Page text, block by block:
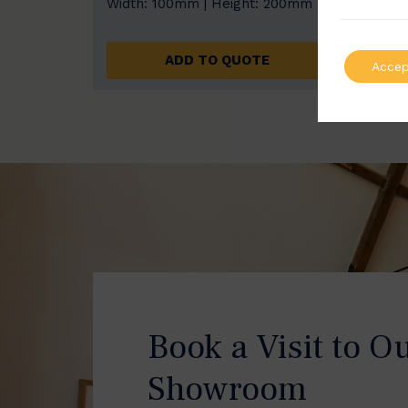
Width: 100mm | Height: 200mm
ADD TO QUOTE
Book a Visit to
Showroom